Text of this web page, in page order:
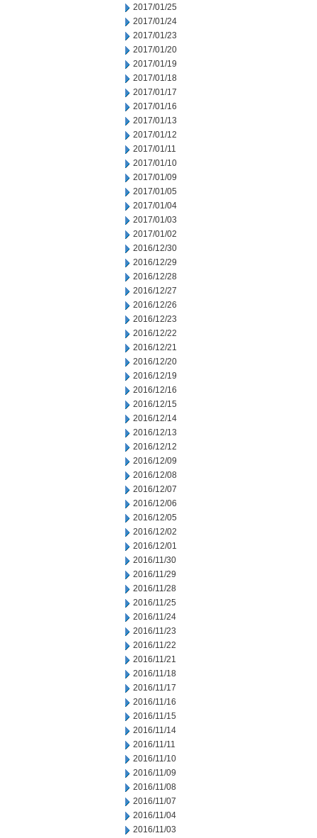
2017/01/25
2017/01/24
2017/01/23
2017/01/20
2017/01/19
2017/01/18
2017/01/17
2017/01/16
2017/01/13
2017/01/12
2017/01/11
2017/01/10
2017/01/09
2017/01/05
2017/01/04
2017/01/03
2017/01/02
2016/12/30
2016/12/29
2016/12/28
2016/12/27
2016/12/26
2016/12/23
2016/12/22
2016/12/21
2016/12/20
2016/12/19
2016/12/16
2016/12/15
2016/12/14
2016/12/13
2016/12/12
2016/12/09
2016/12/08
2016/12/07
2016/12/06
2016/12/05
2016/12/02
2016/12/01
2016/11/30
2016/11/29
2016/11/28
2016/11/25
2016/11/24
2016/11/23
2016/11/22
2016/11/21
2016/11/18
2016/11/17
2016/11/16
2016/11/15
2016/11/14
2016/11/11
2016/11/10
2016/11/09
2016/11/08
2016/11/07
2016/11/04
2016/11/03